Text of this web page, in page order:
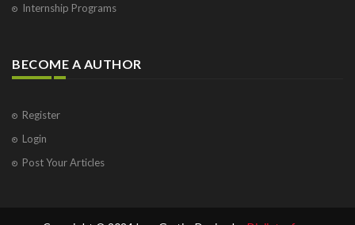
Internship Programs
BECOME A AUTHOR
Register
Login
Post Your Articles